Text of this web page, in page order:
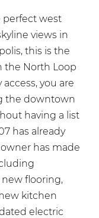
perfect west
views in
this is the
the North Loop
you are
the downtown
having a list
has already
has made
flooring,
kitchen
electric